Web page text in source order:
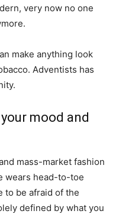
very now no one
make anything look
Adventists has
mood and
mass-market fashion
wears head-to-toe
to be afraid of the
defined by what you